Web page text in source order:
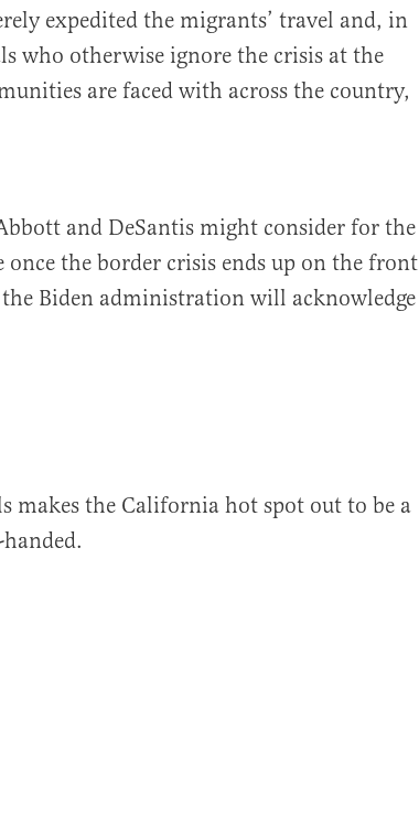
expedited the migrants’ travel and, in
who otherwise ignore the crisis at the
are faced with across the country,
and DeSantis might consider for the
the border crisis ends up on the front
Biden administration will acknowledge
makes the California hot spot out to be a